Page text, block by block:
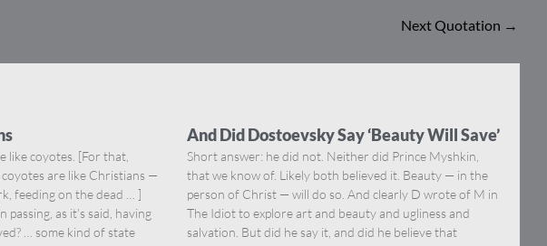
Next Quotation →
like coyotes. [For that,
are like Christians —
feeding on the dead … ]
as it’s said, having
… some kind of state
And Did Dostoevsky Say ‘Beauty Will Save’
Short answer: he did not. Neither did Prince Myshkin,
that we know of. Likely both believed it. Beauty — in the
person of Christ — will do so. And clearly D wrote of M in
The Idiot to explore art and beauty and ugliness and
salvation. But did he say it, and did he believe that